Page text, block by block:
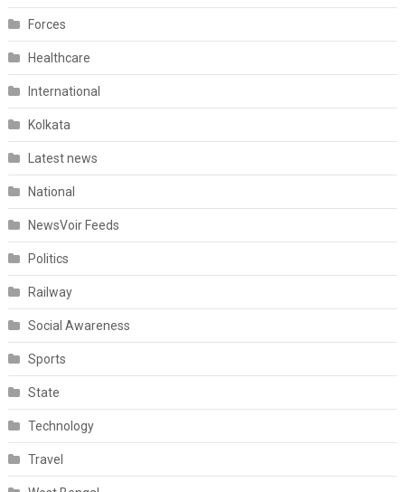
Forces
Healthcare
International
Kolkata
Latest news
National
NewsVoir Feeds
Politics
Railway
Social Awareness
Sports
State
Technology
Travel